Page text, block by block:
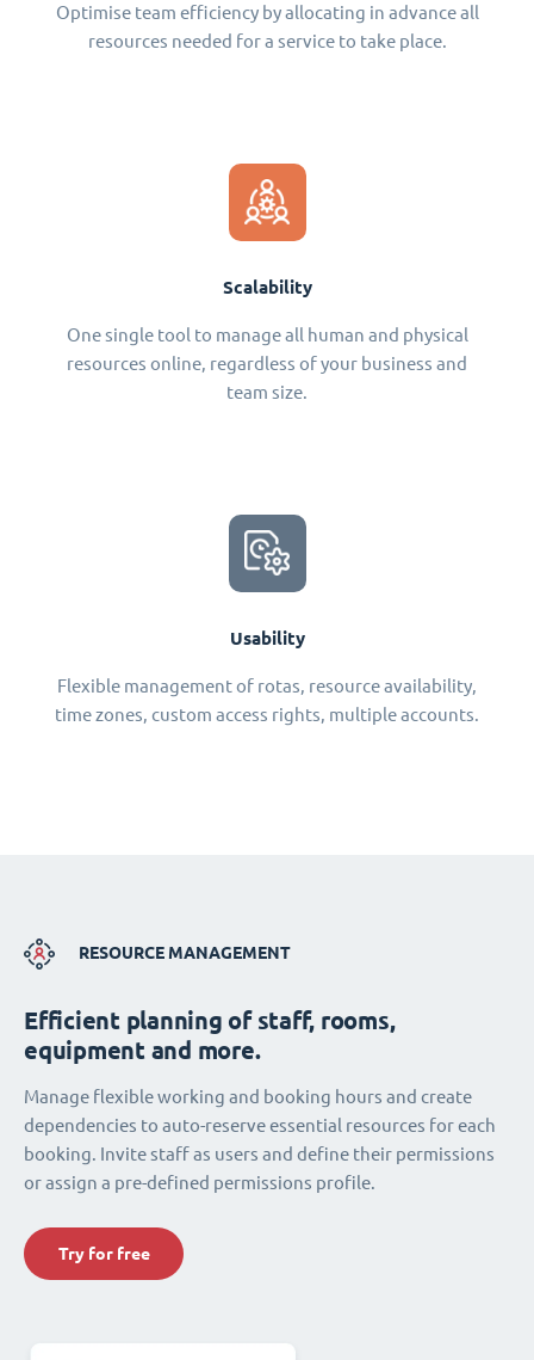
Optimise team efficiency by allocating in advance all
resources needed for a service to take place.
Scalability
One single tool to manage all human and physical
resources online, regardless of your business and
team size.
Usability
Flexible management of rotas, resource availability,
time zones, custom access rights, multiple accounts.
RESOURCE MANAGEMENT
Efficient planning of staff, rooms,
equipment and more.
Manage flexible working and booking hours and create
dependencies to auto-reserve essential resources for each
booking. Invite staff as users and define their permissions
or assign a pre-defined permissions profile.
Try for free